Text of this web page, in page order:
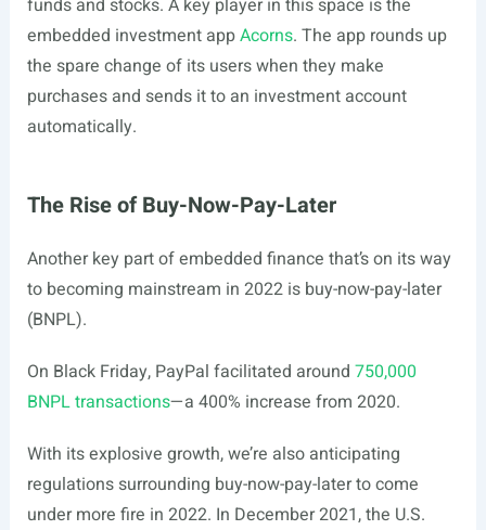
funds and stocks. A key player in this space is the
embedded investment appAcorns. The app rounds up
the spare change of its users when they make
purchases and sends it to an investment account
automatically.
The Rise of Buy-Now-Pay-Later
Another key part of embedded finance that’s on its way
to becoming mainstream in 2022 is buy-now-pay-later
(BNPL).
On Black Friday, PayPal facilitated around 750,000
BNPL transactions—a 400% increase from 2020.
With its explosive growth, we’re also anticipating
regulations surrounding buy-now-pay-later to come
under more fire in 2022. In December 2021, the U.S.